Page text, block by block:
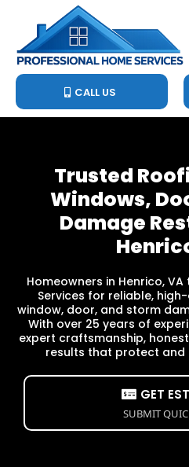
CALL US
Trusted
Windows,
Damage
Homeowners in Henrico,
Services for reliable,
window, door, and storm
With over 25 years of
expert craftsmanship,
results that protect and
GET
SUBMIT